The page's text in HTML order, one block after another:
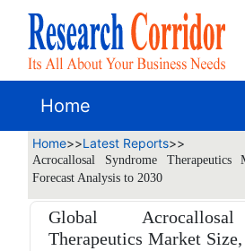
Home
Home>>Latest Reports>>
Acrocallosal Syndrome
Forecast Analysis to 2030
Global
Therapeutics Market